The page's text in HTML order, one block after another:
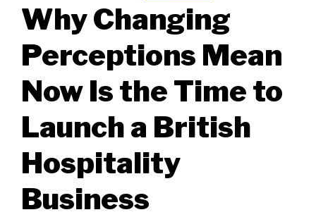
Why Changing
Perceptions Mean
Now Is the Time to
Launch a British
Hospitality
Business